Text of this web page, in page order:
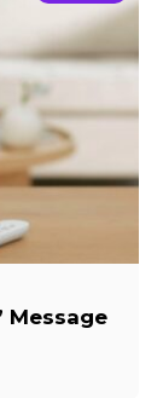
Message